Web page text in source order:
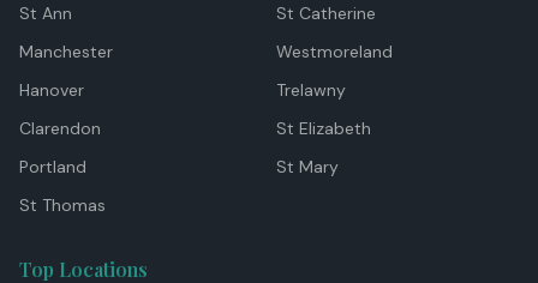
St Ann
St Catherine
Manchester
Westmoreland
Hanover
Trelawny
Clarendon
St Elizabeth
Portland
St Mary
St Thomas
Top Locations